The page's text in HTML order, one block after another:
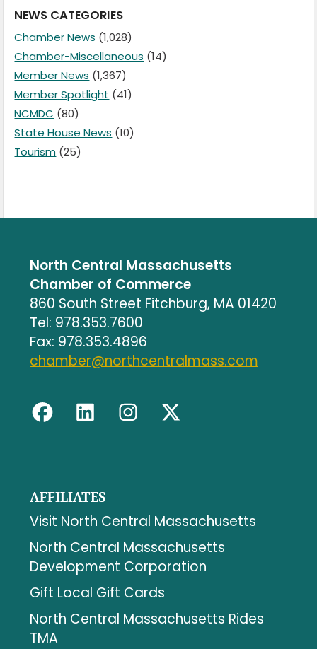
NEWS CATEGORIES
Chamber News (1,028)
Chamber-Miscellaneous (14)
Member News (1,367)
Member Spotlight (41)
NCMDC (80)
State House News (10)
Tourism (25)
North Central Massachusetts
Chamber of Commerce
860 South Street Fitchburg, MA 01420
Tel: 978.353.7600
Fax: 978.353.4896
chamber@northcentralmass.com
AFFILIATES
Visit North Central Massachusetts
North Central Massachusetts
Development Corporation
Gift Local Gift Cards
North Central Massachusetts Rides
TMA